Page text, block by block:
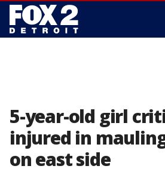
5-year-old girl
injured in
on east side